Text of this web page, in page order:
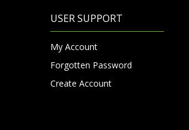
USER SUPPORT
My Account
Forgotten Password
Create Account